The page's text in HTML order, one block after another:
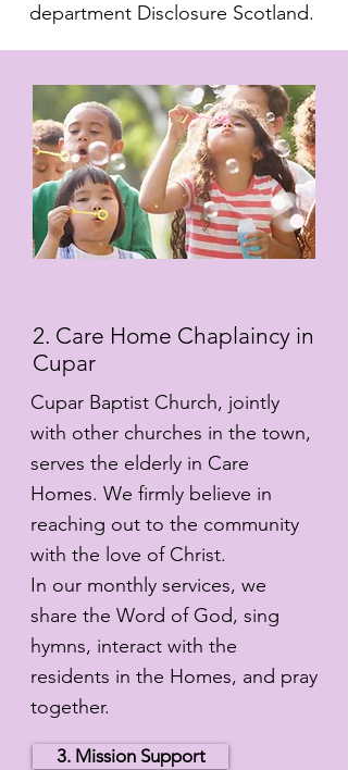
department Disclosure Scotland.
2. Care Home Chaplaincy in
Cupar
Cupar Baptist Church, jointly
with other churches in the town,
serves the elderly in Care
Homes. We firmly believe in
reaching out to the community
with the love of Christ.
In our monthly services, we
share the Word of God, sing
hymns, interact with the
residents in the Homes, and pray
together.
3. Mission Support